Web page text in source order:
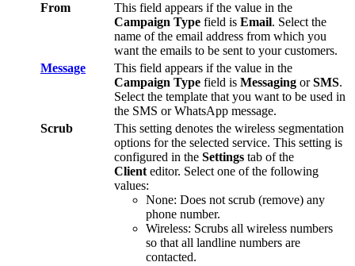
From
This field appears if the value in the
Campaign Type field is Email. Select the
name of the email address from which you
want the emails to be sent to your customers.
Message
This field appears if the value in the
Campaign Type field is Messaging or SMS.
Select the template that you want to be used in
the SMS or WhatsApp message.
Scrub
This setting denotes the wireless segmentation
options for the selected service. This setting is
configured in the Settings tab of the
Client editor. Select one of the following
values:
None: Does not scrub (remove) any
phone number.
Wireless: Scrubs all wireless numbers
so that all landline numbers are
contacted.